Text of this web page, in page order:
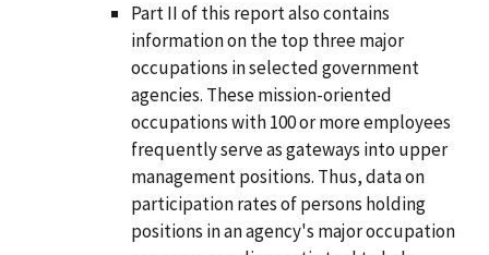
Part II of this report also contains
information on the top three major
occupations in selected government
agencies. These mission-oriented
occupations with 100 or more employees
frequently serve as gateways into upper
management positions. Thus, data on
participation rates of persons holding
positions in an agency's major occupation